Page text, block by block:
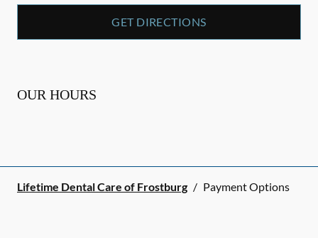
GET DIRECTIONS
OUR HOURS
Lifetime Dental Care of Frostburg / Payment Options